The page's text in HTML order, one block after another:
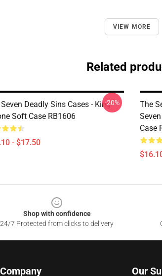
VIEW MORE
Related
Deadly Sins Cases - King
Soft Case RB1606
- $17.50
-20%
The
Case
Shop with confidence
24/7 Protected from clicks to delivery
Our